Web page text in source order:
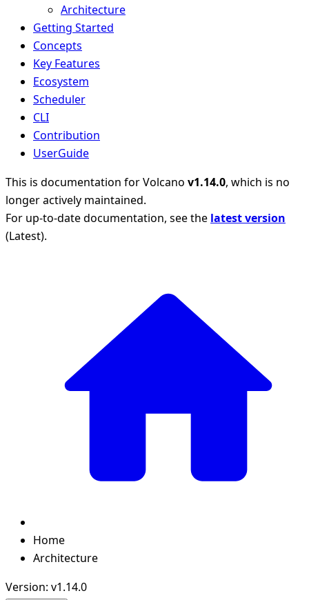
Architecture
Getting Started
Concepts
Key Features
Ecosystem
Scheduler
CLI
Contribution
UserGuide
This is documentation forVolcano v1.14.0, which is no
longer actively maintained.
For up-to-date documentation, see the latest version
(Latest).
Home
Architecture
Version: v1.14.0